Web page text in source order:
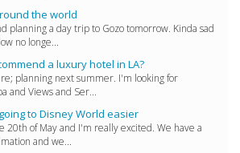
the world
planning a day trip to Gozo tomorrow. Kinda sad
no longe...
a luxury hotel in LA?
planning next summer. I'm looking for
and Views and Ser...
to Disney World easier
20th of May and I'm really excited. We have a
and we...